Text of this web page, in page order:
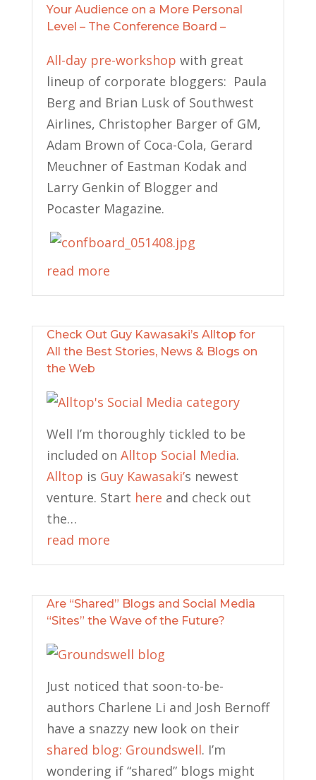
Your Audience on a More Personal
Level – The Conference Board –
All-day pre-workshop with great
lineup of corporate bloggers: Paula
Berg and Brian Lusk of Southwest
Airlines, Christopher Barger of GM,
Adam Brown of Coca-Cola, Gerard
Meuchner of Eastman Kodak and
Larry Genkin of Blogger and
Pocaster Magazine.
read more
Check Out Guy Kawasaki’s Alltop for
All the Best Stories, News & Blogs on
the Web
Well I’m thoroughly tickled to be
included on Alltop Social Media.
Alltop is Guy Kawasaki’s newest
venture. Start here and check out
the…
read more
Are “Shared” Blogs and Social Media
“Sites” the Wave of the Future?
Just noticed that soon-to-be-
authors Charlene Li and Josh Bernoff
have a snazzy new look on their
shared blog: Groundswell. I’m
wondering if “shared” blogs might